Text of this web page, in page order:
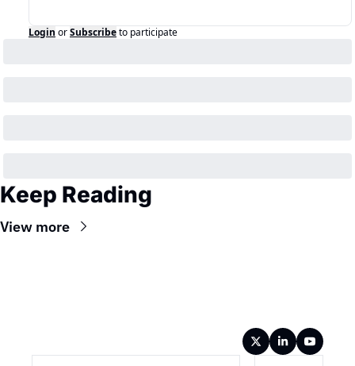
Login orSubscribeto participate
Keep Reading
View more